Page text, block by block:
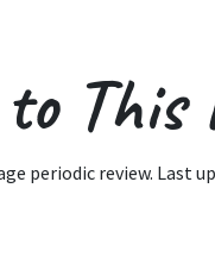
This
periodic review. Last